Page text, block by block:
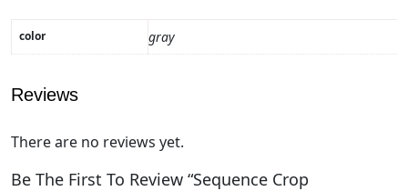
color gray
Reviews
There are no reviews yet.
Be The First To Review “Sequence Crop